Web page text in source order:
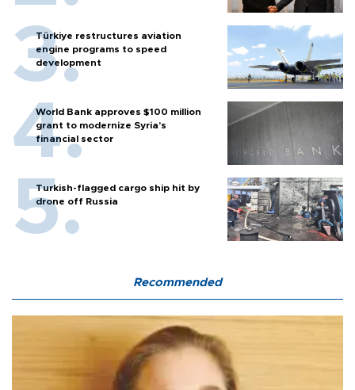
Türkiye restructures aviation
engine programs to speed
development
World Bank approves $100 million
grant to modernize Syria’s
financial sector
Turkish-flagged cargo ship hit by
drone off Russia
Recommended